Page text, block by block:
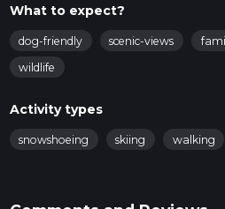
What to expect?
dog-friendly scenic-views
wildlife
Activity types
snowshoeing skiing walking